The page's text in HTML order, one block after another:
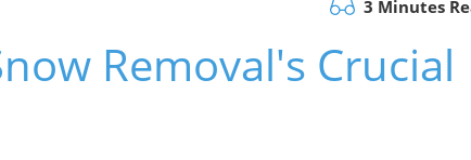
3 Minutes
Removal's Crucial